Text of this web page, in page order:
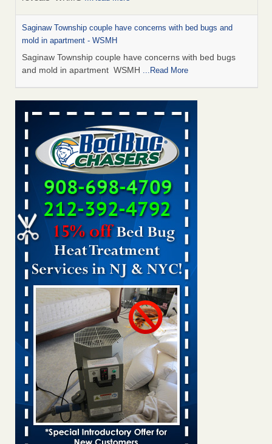
Saginaw Township couple have concerns with bed bugs and
mold in apartment - WSMH
Saginaw Township couple have concerns with bed bugs
and mold in apartment WSMH ...Read More
Dowagiac District Library shuts down after bed bugs found -
WSBT
Dowagiac District Library shuts down after bed bugs
found WSBT...Read More
Experts Reveal a Step-by-Step Guide to Getting Rid of Bed Bugs
for Good - Prevention
Experts Reveal a Step-by-Step Guide to Getting Rid of Bed
Bugs for Good Prevention...Read More
Bed bug treatments rise in Davenport - KWQC
Bed bug treatments rise in Davenport KWQC
Bed bugs spreading in unexpected places: Orkin entomologist -
Facilities Dive
Bed bugs spreading in unexpected places: Orkin
entomologist Facilities Dive...Read More
‘Swarms’ of bed bugs force California Department of Education
employees to work remotely - capradio.org
‘Swarms’ of bed bugs force California Department of
Education employees to work remotely capradio.org
...Read More